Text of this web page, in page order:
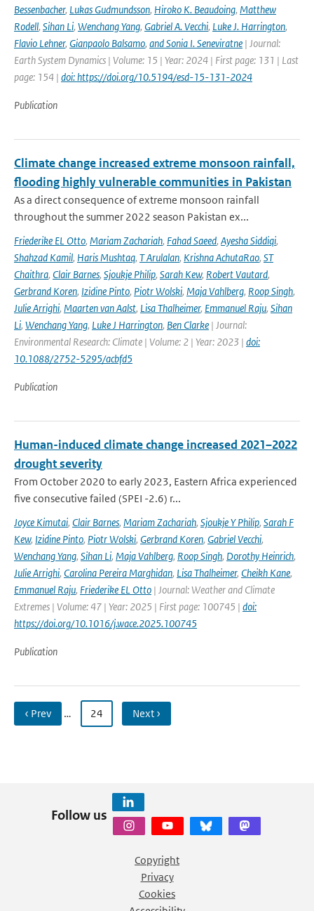
Bessenbacher, Lukas Gudmundsson, Hiroko K. Beaudoing, Matthew
Rodell, Sihan Li, Wenchang Yang, Gabriel A. Vecchi, Luke J. Harrington,
Flavio Lehner, Gianpaolo Balsamo, and Sonia I. Seneviratne | Journal:
Earth System Dynamics | Volume: 15 | Year: 2024 | First page: 131 | Last
page: 154 | doi: https://doi.org/10.5194/esd-15-131-2024
Publication
Climate change increased extreme monsoon rainfall,
flooding highly vulnerable communities in Pakistan
As a direct consequence of extreme monsoon rainfall
throughout the summer 2022 season Pakistan ex...
Friederike EL Otto, Mariam Zachariah, Fahad Saeed, Ayesha Siddiqi,
Shahzad Kamil, Haris Mushtaq, T Arulalan, Krishna AchutaRao, ST
Chaithra, Clair Barnes, Sjoukje Philip, Sarah Kew, Robert Vautard,
Gerbrand Koren, Izidine Pinto, Piotr Wolski, Maja Vahlberg, Roop Singh,
Julie Arrighi, Maarten van Aalst, Lisa Thalheimer, Emmanuel Raju, Sihan
Li, Wenchang Yang, Luke J Harrington, Ben Clarke | Journal:
Environmental Research: Climate | Volume: 2 | Year: 2023 | doi:
10.1088/2752-5295/acbfd5
Publication
Human-induced climate change increased 2021–2022
drought severity
From October 2020 to early 2023, Eastern Africa experienced
five consecutive failed (SPEI -2.6) r...
Joyce Kimutai, Clair Barnes, Mariam Zachariah, Sjoukje Y Philip, Sarah F
Kew, Izidine Pinto, Piotr Wolski, Gerbrand Koren, Gabriel Vecchi,
Wenchang Yang, Sihan Li, Maja Vahlberg, Roop Singh, Dorothy Heinrich,
Julie Arrighi, Carolina Pereira Marghidan, Lisa Thalheimer, Cheikh Kane,
Emmanuel Raju, Friederike EL Otto | Journal: Weather and Climate
Extremes | Volume: 47 | Year: 2025 | First page: 100745 | doi:
https://doi.org/10.1016/j.wace.2025.100745
Publication
‹ Prev … 24 Next ›
Follow us
Copyright
Privacy
Cookies